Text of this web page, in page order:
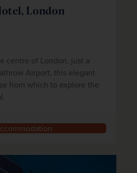
London
centre of London, just a
Airport, this elegant
from which to explore the